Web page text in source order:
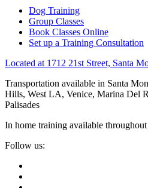
Dog Training
Group Classes
Book Classes Online
Set up a Training Consultation
Located at 1712 21st Street, Santa
Transportation available in Santa
Hills, West LA, Venice, Marina Del
Palisades
In home training available
Follow us: